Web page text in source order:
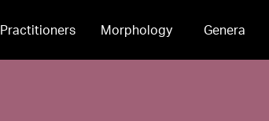
Practitioners Morphology Genera